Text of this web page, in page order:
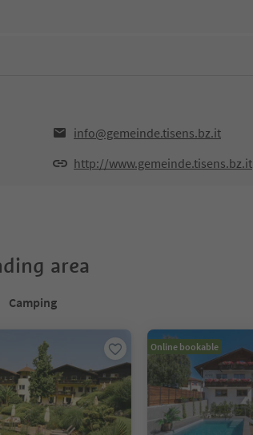
info@gemeinde.tisens.bz.it
http://www.gemeinde.tisens.bz.it
area
Camping
Online bookable